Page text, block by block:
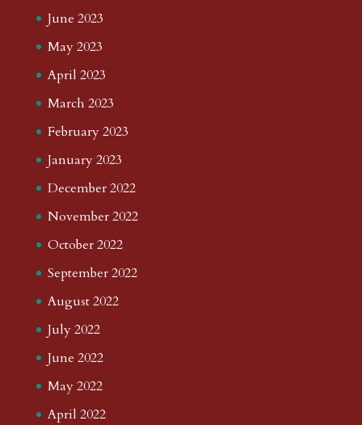
June 2023
May 2023
April 2023
March 2023
February 2023
January 2023
December 2022
November 2022
October 2022
September 2022
August 2022
July 2022
June 2022
May 2022
April 2022